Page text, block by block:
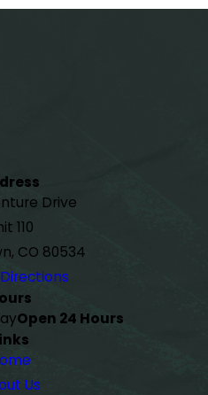
Drive
110
CO 80534
Open 24 Hours
Us